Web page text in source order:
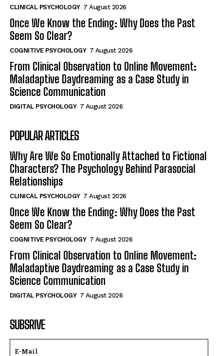
CLINICAL PSYCHOLOGY 7 August 2026
Once We Know the Ending: Why Does the Past
Seem So Clear?
COGNITIVE PSYCHOLOGY 7 August 2026
From Clinical Observation to Online Movement:
Maladaptive Daydreaming as a Case Study in
Science Communication
DIGITAL PSYCHOLOGY 7 August 2026
POPULAR ARTICLES
Why Are We So Emotionally Attached to Fictional
Characters? The Psychology Behind Parasocial
Relationships
CLINICAL PSYCHOLOGY 7 August 2026
Once We Know the Ending: Why Does the Past
Seem So Clear?
COGNITIVE PSYCHOLOGY 7 August 2026
From Clinical Observation to Online Movement:
Maladaptive Daydreaming as a Case Study in
Science Communication
DIGITAL PSYCHOLOGY 7 August 2026
SUBSRIVE